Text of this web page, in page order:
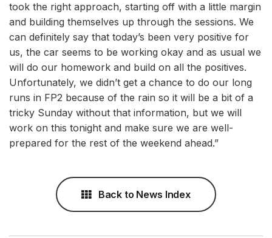
took the right approach, starting off with a little margin
and building themselves up through the sessions. We
can definitely say that today’s been very positive for
us, the car seems to be working okay and as usual we
will do our homework and build on all the positives.
Unfortunately, we didn’t get a chance to do our long
runs in FP2 because of the rain so it will be a bit of a
tricky Sunday without that information, but we will
work on this tonight and make sure we are well-
prepared for the rest of the weekend ahead.”
Back to News Index